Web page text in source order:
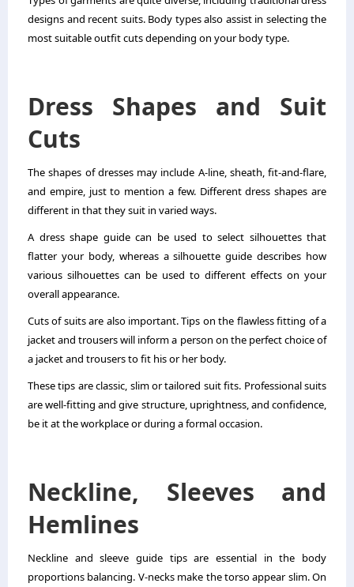
designs and recent suits. Body types also assist in selecting the
most suitable outfit cuts depending on your body type.
Dress Shapes and Suit
Cuts
The shapes of dresses may include A-line, sheath, fit-and-flare,
and empire, just to mention a few. Different dress shapes are
different in that they suit in varied ways.
A dress shape guide can be used to select silhouettes that
flatter your body, whereas a silhouette guide describes how
various silhouettes can be used to different effects on your
overall appearance.
Cuts of suits are also important. Tips on the flawless fitting of a
jacket and trousers will inform a person on the perfect choice of
a jacket and trousers to fit his or her body.
These tips are classic, slim or tailored suit fits. Professional suits
are well-fitting and give structure, uprightness, and confidence,
be it at the workplace or during a formal occasion.
Neckline, Sleeves and
Hemlines
Neckline and sleeve guide tips are essential in the body
proportions balancing. V-necks make the torso appear slim. On